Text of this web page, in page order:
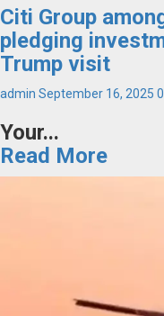
Citi Group
pledging
Trump visit
admin September 16, 2025 0
Your...
Read More